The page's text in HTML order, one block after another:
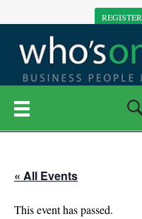
REGISTER
« All Events
This event has passed.